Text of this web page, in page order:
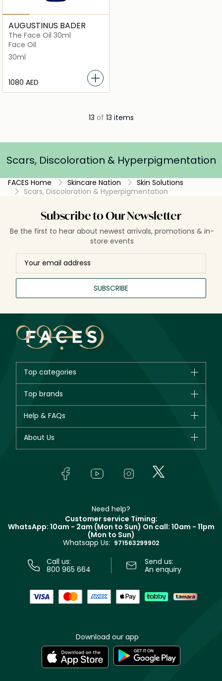
AUGUSTINUS BADER
The Face Oil 30ml
Face Oil
30ml
⁦1080⁩ AED
13 of 13 items
Scars, Discoloration & Hyperpigmentation
FACES Home Skincare Nation
Skin Solutions
Scars, Discoloration & Hyperpigmentation
Subscribe to Our Newsletter
Be the first to hear about newest arrivals, promotions & in-
store events
SUBSCRIBE
Top categories
New in
Bestsellers
Fragrance
Makeup
Top brands
Giorgio Armani
Yves Saint Laurent
Help & FAQs
Track your order
About Us
In-Store Services
Terms & Conditions
Need help?
Customer service Timing:
WhatsApp: 10am - 2am (Mon to Sun) On call: 10am - 11pm
(Mon to Sun)
Whatsapp Us: 971563299902
Call us:
800 965 664
Send us:
An enquiry
Download our app